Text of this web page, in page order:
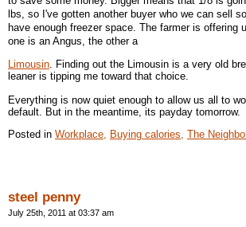
lbs, so I've gotten another buyer who we can sell
have enough freezer space. The farmer is offering
one is an Angus, the other a
Limousin . Finding out the Limousin is a very old
leaner is tipping me toward that choice.
Everything is now quiet enough to allow us all to
default. But in the meantime, its payday tomorrow.
Posted in Workplace, Buying calories, The
steel penny
July 25th, 2011 at 03:37 am